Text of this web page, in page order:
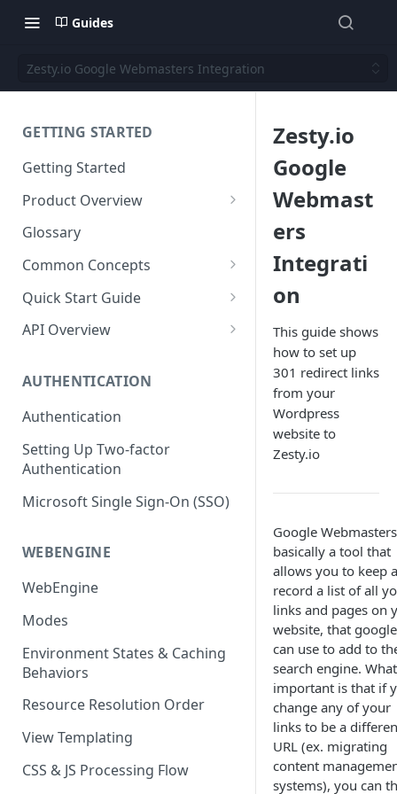
Guides
Zesty.io Google Webmasters Integration
GETTING STARTED
Getting Started
Product Overview
Content
Environments
Publishing
Audit Logs
Multilingual
Schema
Automatic APIs
Templating
Stylesheets
Auto Optimization
Theming
Site Generators
Custom Data
Media
Search Engine Optimization
(SEO)
Security
Rendering
Traditional HTML/CSS
Hosting and Delivery
Glossary
Common Concepts
Cloud Content Instance
The Connection Between
Environments & Publishing
Publishing All Content
Locales / Multi-Lang Content
ZUIDs
Quick Start Guide
Create a New Instance
Content Manager
Creating a Content Model
Adding Content
Coding & Parsley
Publishing
TroubleShooting
Content Management
Custom Domain & SSL Setup
Guide
How to Create a Repeater
Content Field
How to Use the Integration
API Overview
Accounts API
Instances API
AUTHENTICATION
Authentication
Setting Up Two-factor
Authentication
Microsoft Single Sign-On (SSO)
WEBENGINE
WebEngine
Modes
Environment States & Caching
Behaviors
Resource Resolution Order
View Templating
CSS & JS Processing Flow
Zesty.io
Google
Webmast
ers
Integrati
on
This guide shows
how to set up
301 redirect links
from your
Wordpress
website to
Zesty.io
Google
basically a tool that
allows you to keep
record a list of all
links and pages on
website, that google
can use to add to
search engine.
important is that if
change any of your
links to be a
URL (ex. migrating
content
systems), you can